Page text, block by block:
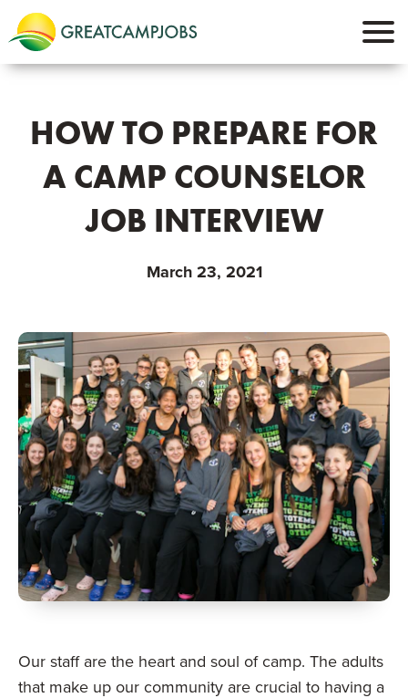
HOW TO PREPARE FOR
A CAMP COUNSELOR
JOB INTERVIEW
March 23, 2021
Our staff are the heart and soul of camp. The adults
that make up our community are crucial to having a